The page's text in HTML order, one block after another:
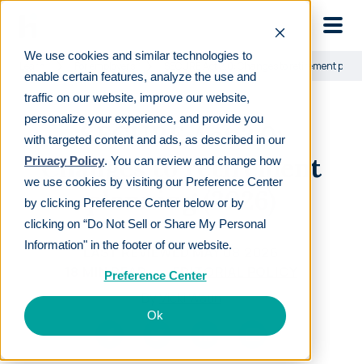
We use cookies and similar technologies to
enable certain features, analyze the use and
traffic on our website, improve our website,
personalize your experience, and provide you
with targeted content and ads, as described in our
Privacy Policy. You can review and change how
we use cookies by visiting our Preference Center
by clicking Preference Center below or by
clicking on “Do Not Sell or Share My Personal
Information" in the footer of our website.
Preference Center
Ok
SECURE Act 2.0: Changes to retirement
SECURE Act 2.0:
Changes to retirement
planning (2026)
LAST REVIEWEDMAY 08 2026
MIN READ
EDITORIAL POLICY
ByVicki Waun